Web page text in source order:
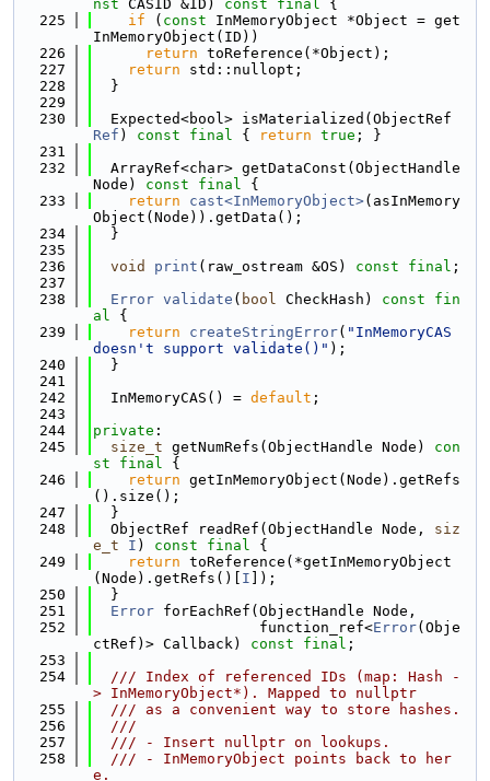
nst CASID &ID) const final {
  225
if ( const InMemoryObject *Object = get
InMemoryObject(ID))
  226
return toReference(*Object);
  227
return std::nullopt;
  228
  }
  229
  230
Ref ) const final { return true ; }
  231
  232
  ArrayRef<char> getDataConst(ObjectHandle
Node) const final {
  233
return cast<InMemoryObject>(asInMemory
Object(Node)).getData();
  234
  }
  235
  236
void print (raw_ostream &OS) const final ;
  237
  238
Error validate ( bool CheckHash) const
fin
al {
  239
return createStringError( "InMemoryCAS
doesn't support validate()" );
  240
  }
  241
  242
  InMemoryCAS() =
default ;
  243
  244
private :
  245
size_t getNumRefs(ObjectHandle Node) con
st
final {
  246
return getInMemoryObject(Node).getRefs
().size();
  247
  }
  248
  ObjectRef readRef(ObjectHandle Node,
siz
e_t
I ) const final {
  249
return toReference(*getInMemoryObject
(Node).getRefs()[ I ]);
  250
  }
  251
Error forEachRef(ObjectHandle Node,
  252
                   function_ref<
Error(Obje
ctRef)> Callback) const final ;
  253
  254
  /// Index of referenced IDs (map: Hash -
> InMemoryObject*). Mapped to nullptr
  255
  /// as a convenient way to store hashes.
  256
  ///
  257
  /// - Insert nullptr on lookups.
  258
  /// - InMemoryObject points back to her
e.